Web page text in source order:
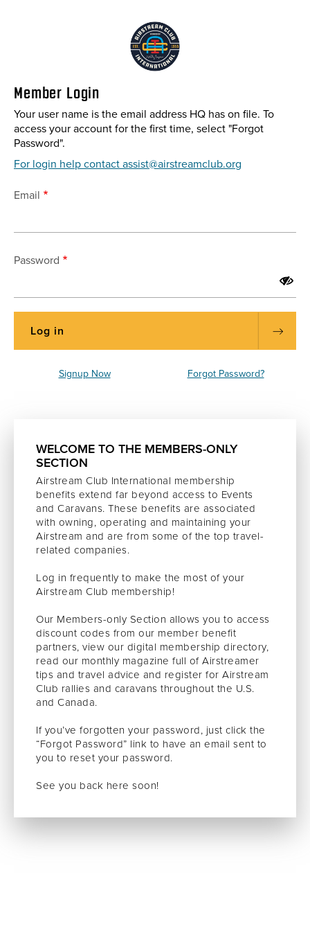
Member Login
Your user name is the email address HQ has on file. To
access your account for the first time, select "Forgot
Password".
For login help contact assist@airstreamclub.org
Email
Password
Signup Now Forgot Password?
WELCOME TO THE MEMBERS-ONLY
SECTION
Airstream Club International membership
benefits extend far beyond access to Events
and Caravans. These benefits are associated
with owning, operating and maintaining your
Airstream and are from some of the top travel-
related companies.
Log in frequently to make the most of your
Airstream Club membership!
Our Members-only Section allows you to access
discount codes from our member benefit
partners, view our digital membership directory,
read our monthly magazine full of Airstreamer
tips and travel advice and register for Airstream
Club rallies and caravans throughout the U.S.
and Canada.
If you’ve forgotten your password, just click the
“Forgot Password” link to have an email sent to
you to reset your password.
See you back here soon!